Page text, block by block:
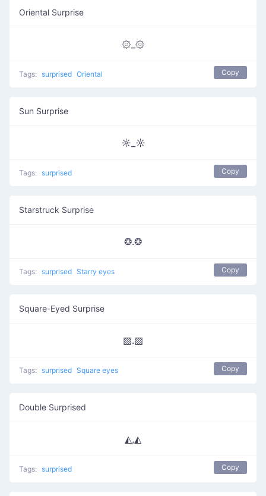
Oriental Surprise
۞_۞
Tags: surprised Oriental Copy
Sun Surprise
☼_☼
Tags: surprised Copy
Starstruck Surprise
❂.❂
Tags: surprised Starry eyes Copy
Square-Eyed Surprise
▧.▨
Tags: surprised Square eyes Copy
Double Surprised
◭,◭
Tags: surprised Copy